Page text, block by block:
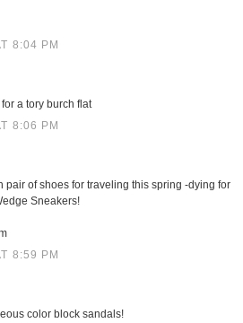
8:04 PM
a tory burch flat
8:06 PM
pair of shoes for traveling this spring -dying for
Sneakers!
8:59 PM
color block sandals!